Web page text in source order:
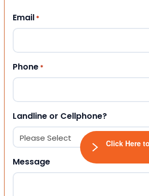
Email *
Phone *
Landline or Cellphone?
Message
Click Here